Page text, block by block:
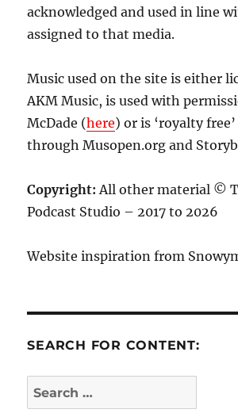
acknowledged and used in line
assigned to that media.
Music used on the site is either
AKM Music, is used with
McDade (here) or is ‘royalty
through Musopen.org and
Copyright: All other material ©
Podcast Studio – 2017 to 2026
Website inspiration from
SEARCH FOR CONTENT:
Search
for: